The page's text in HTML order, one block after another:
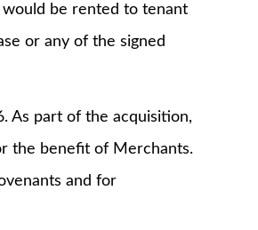
be rented to tenant
or any of the signed
part of the acquisition,
the benefit of Merchants.
and for